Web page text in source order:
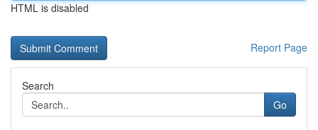
HTML is disabled
Report Page
Search
Go